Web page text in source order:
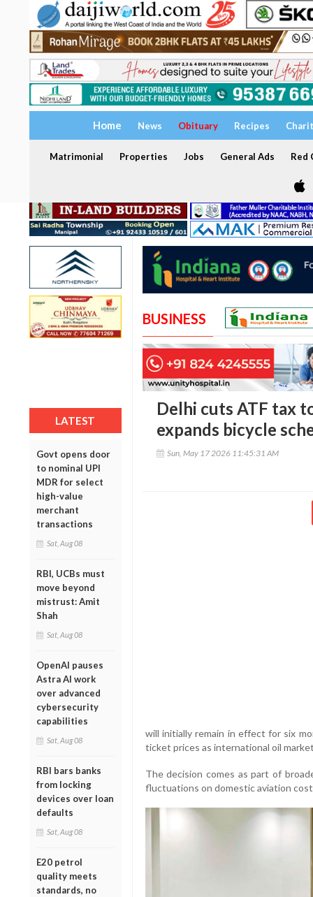
Home News Obituary Recipes
Matrimonial Properties Jobs General Ads Red
LATEST
Govt opens door
to nominal UPI
MDR for select
high-value
merchant
transactions
Sat, Aug 08
RBI, UCBs must
move beyond
mistrust: Amit
Shah
Sat, Aug 08
OpenAI pauses
Astra AI work
over advanced
cybersecurity
capabilities
Sat, Aug 08
RBI bars banks
from locking
devices over loan
defaults
Sat, Aug 08
E20 petrol
quality meets
standards, no
BUSINESS
Delhi cuts ATF tax
expands bicycle
Sun, May 17 2026 11:45:31 AM
will initially remain in effect for six
ticket prices as international oil
The decision comes as part of
fluctuations on domestic aviation